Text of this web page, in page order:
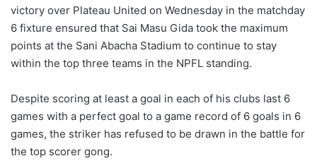
victory over Plateau United on Wednesday in the matchday
6 fixture ensured that Sai Masu Gida took the maximum
points at the Sani Abacha Stadium to continue to stay
within the top three teams in the NPFL standing.
Despite scoring at least a goal in each of his clubs last 6
games with a perfect goal to a game record of 6 goals in 6
games, the striker has refused to be drawn in the battle for
the top scorer gong.